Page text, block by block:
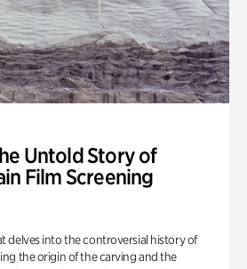
Untold Story of
Film Screening
delves into the controversial history of
the origin of the carving and the